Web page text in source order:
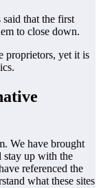
that the first
to close down.
proprietors, yet it is
We have brought
stay up with the
referenced the
what these sites